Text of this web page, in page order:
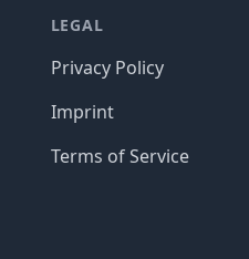
LEGAL
Privacy Policy
Imprint
Terms of Service